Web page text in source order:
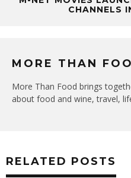
CHANNELS
MORE THAN
More Than Food brings
about food and wine, travel,
RELATED POSTS